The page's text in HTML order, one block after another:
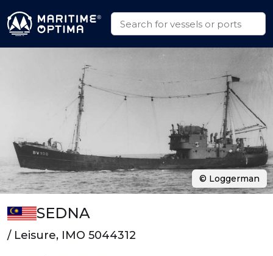
SEDNA
/ Leisure, IMO 5044312
© Loggerman